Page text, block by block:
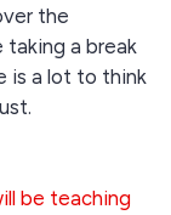
the
taking a break
is a lot to think
be teaching